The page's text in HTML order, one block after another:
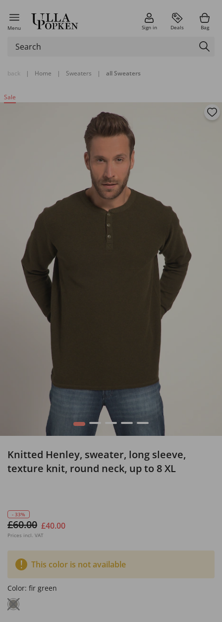
Menu Sign in Deals Bag
back | Home | Sweaters | all Sweaters
Sale
1 2 3 4 5
Knitted Henley, sweater, long sleeve,
texture knit, round neck, up to 8 XL
- 33%
£60.00 £40.00
Prices incl. VAT
This color is not available
Color: fir green